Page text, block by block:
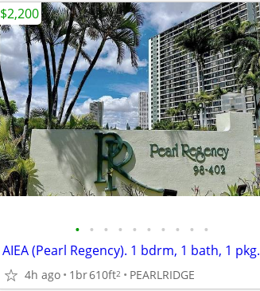
• • • • • • • • • •
AIEA (Pearl Regency). 1 bdrm, 1 bath, 1 pkg.
4h ago 1br610ft2 PEARLRIDGE
$2,200